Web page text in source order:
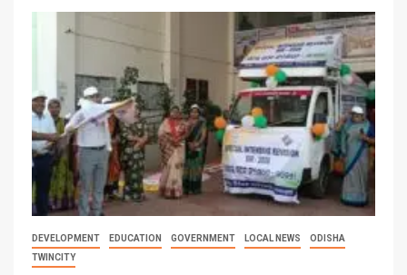
DEVELOPMENT EDUCATION GOVERNMENT LOCAL NEWS
ODISHA
TWINCITY